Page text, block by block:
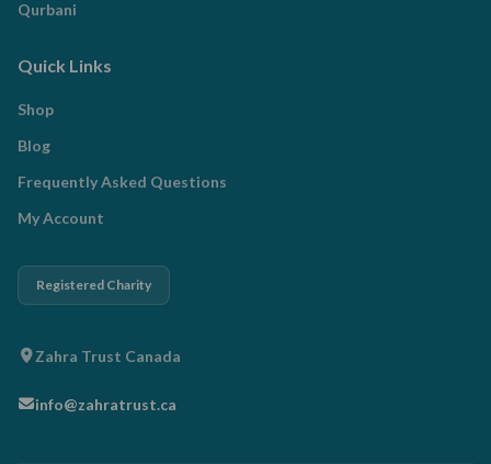
Qurbani
Quick Links
Shop
Blog
Frequently Asked Questions
My Account
Registered Charity
Zahra Trust Canada
info@zahratrust.ca